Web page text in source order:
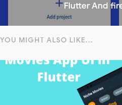
Flutter And
YOU MIGHT ALSO LIKE...